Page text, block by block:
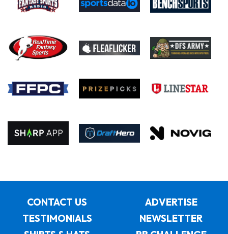
CONTACT US
ADVERTISE
TESTIMONIALS
NEWSLETTER